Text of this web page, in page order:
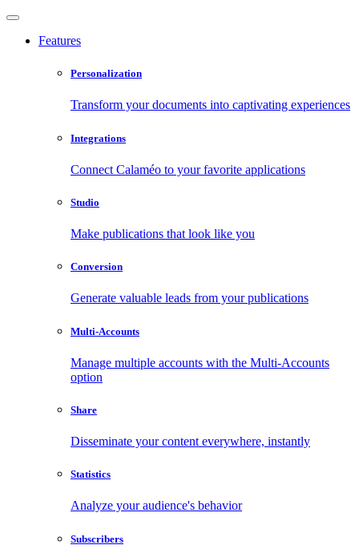
Features
Personalization
Transform your documents into captivating experiences
Integrations
Connect Calaméo to your favorite applications
Studio
Make publications that look like you
Conversion
Generate valuable leads from your publications
Multi-Accounts
Manage multiple accounts with the Multi-Accounts
option
Share
Disseminate your content everywhere, instantly
Statistics
Analyze your audience's behavior
Subscribers